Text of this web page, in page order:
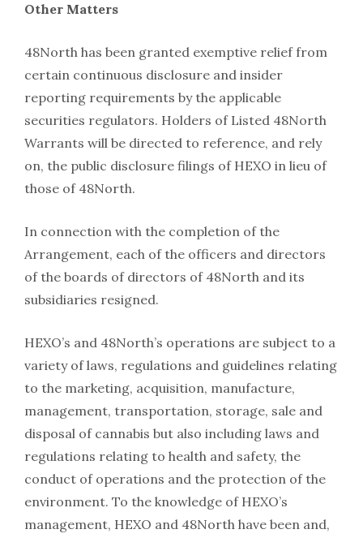
Other Matters
48North has been granted exemptive relief from
certain continuous disclosure and insider
reporting requirements by the applicable
securities regulators. Holders of Listed 48North
Warrants will be directed to reference, and rely
on, the public disclosure filings of HEXO in lieu of
those of 48North.
In connection with the completion of the
Arrangement, each of the officers and directors
of the boards of directors of 48North and its
subsidiaries resigned.
HEXO’s and 48North’s operations are subject to a
variety of laws, regulations and guidelines relating
to the marketing, acquisition, manufacture,
management, transportation, storage, sale and
disposal of cannabis but also including laws and
regulations relating to health and safety, the
conduct of operations and the protection of the
environment. To the knowledge of HEXO’s
management, HEXO and 48North have been and,